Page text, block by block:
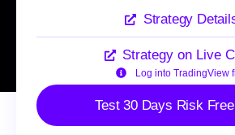
Strategy
Strategy on Live
Log into TradingView
Test 30 Days Risk